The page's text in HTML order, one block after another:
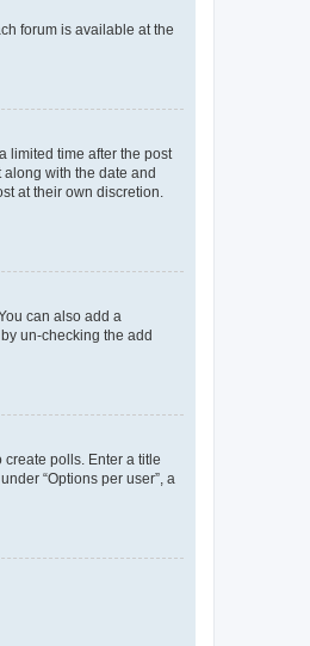
forum is available at the
limited time after the post
with the date and
at their own discretion.
can also add a
un-checking the add
polls. Enter a title
“Options per user”, a